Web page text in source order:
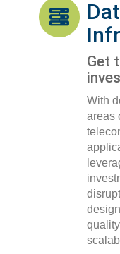
Get
With
areas